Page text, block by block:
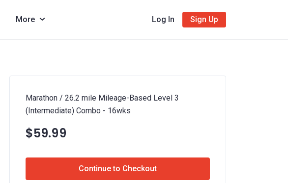
More Log In Sign Up
Marathon / 26.2 mile Mileage-Based Level 3
(Intermediate) Combo - 16wks
$59.99
Continue to Checkout